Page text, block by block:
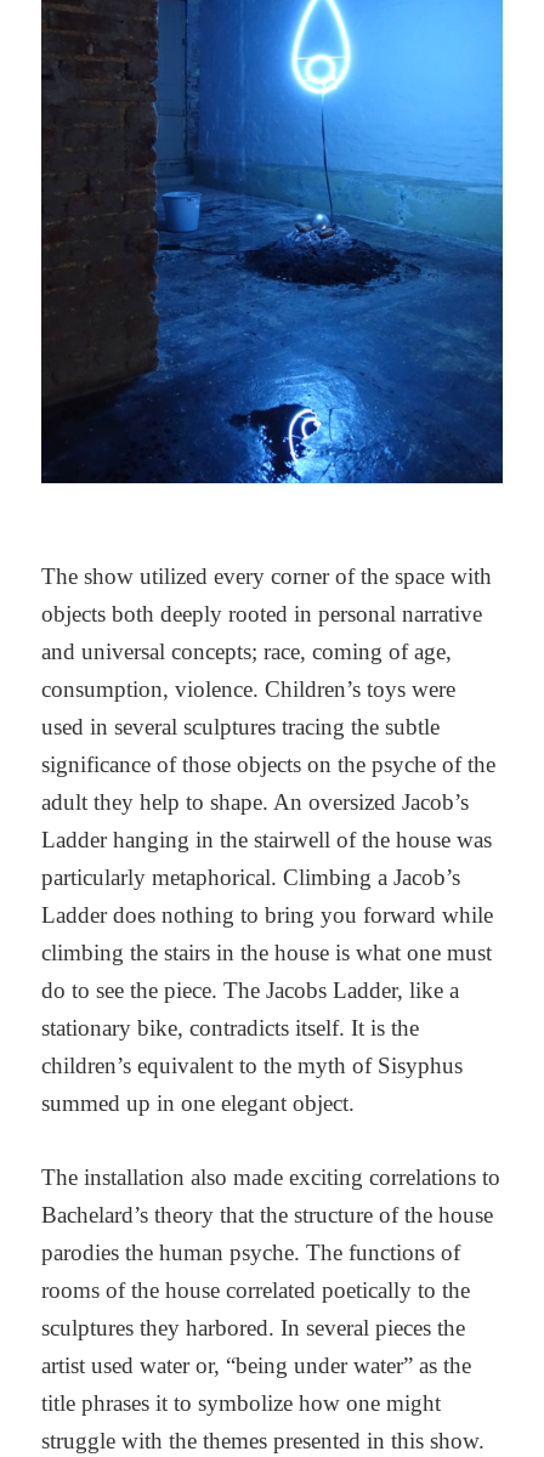
The show utilized every corner of the space with
objects both deeply rooted in personal narrative
and universal concepts; race, coming of age,
consumption, violence. Children’s toys were
used in several sculptures tracing the subtle
significance of those objects on the psyche of the
adult they help to shape. An oversized Jacob’s
Ladder hanging in the stairwell of the house was
particularly metaphorical. Climbing a Jacob’s
Ladder does nothing to bring you forward while
climbing the stairs in the house is what one must
do to see the piece. The Jacobs Ladder, like a
stationary bike, contradicts itself. It is the
children’s equivalent to the myth of Sisyphus
summed up in one elegant object.
The installation also made exciting correlations to
Bachelard’s theory that the structure of the house
parodies the human psyche. The functions of
rooms of the house correlated poetically to the
sculptures they harbored. In several pieces the
artist used water or, “being under water” as the
title phrases it to symbolize how one might
struggle with the themes presented in this show.